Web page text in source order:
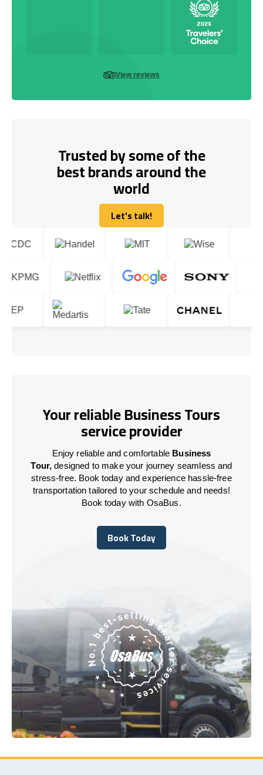
View reviews
Trusted by some of the
best brands around the
world
Let's talk!
Let's talk!
Your reliable Business Tours
service provider
Enjoy reliable and comfortable Business
Tour, designed to make your journey seamless and
stress-free. Book today and experience hassle-free
transportation tailored to your schedule and needs!
Book today with OsaBus.
Book Today
Book Today